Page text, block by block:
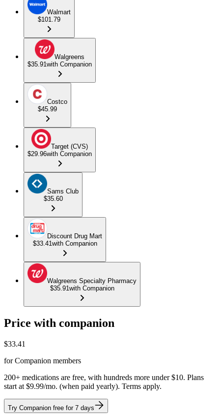
Walmart
$101.79
Walgreens
$35.91with Companion
Costco
$45.99
Target (CVS)
$29.96with Companion
Sams Club
$35.60
Discount Drug Mart
$33.41with Companion
Walgreens Specialty Pharmacy
$35.91with Companion
Price with companion
$33.41
for Companion members
200+ medications are free, with hundreds more under $10. Plans
start at $9.99/mo. (when paid yearly). Terms apply.
Try Companion free for 7 days